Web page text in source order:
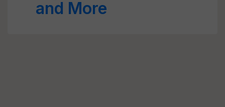
and More